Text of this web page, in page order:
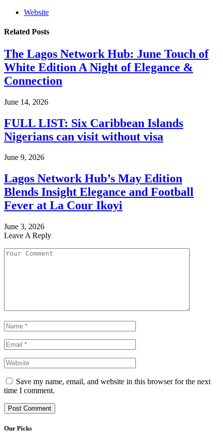
Website
Related Posts
The Lagos Network Hub: June Touch of
White Edition A Night of Elegance &
Connection
June 14, 2026
FULL LIST: Six Caribbean Islands
Nigerians can visit without visa
June 9, 2026
Lagos Network Hub’s May Edition
Blends Insight Elegance and Football
Fever at La Cour Ikoyi
June 3, 2026
Leave A Reply
Save my name, email, and website in this browser for the next
time I comment.
Our Picks